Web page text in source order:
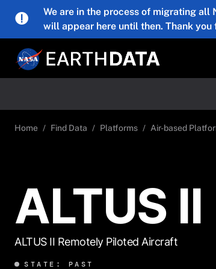
Skip to main content
We are in the process of migrating
will appear here until then. Thank
Home Find Data Platforms Air-based
ALTUS II
ALTUS II Remotely Piloted Aircraft
STATE: PAST